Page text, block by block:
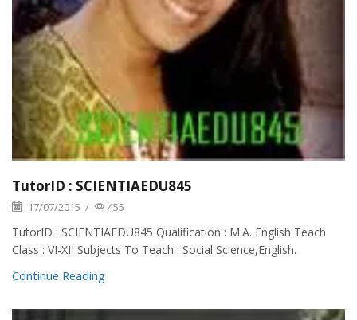
TutorID : SCIENTIAEDU845
17/07/2015 / 455
TutorID : SCIENTIAEDU845 Qualification : M.A. English Teach
Class : VI-XII Subjects To Teach : Social Science,English.
Continue Reading